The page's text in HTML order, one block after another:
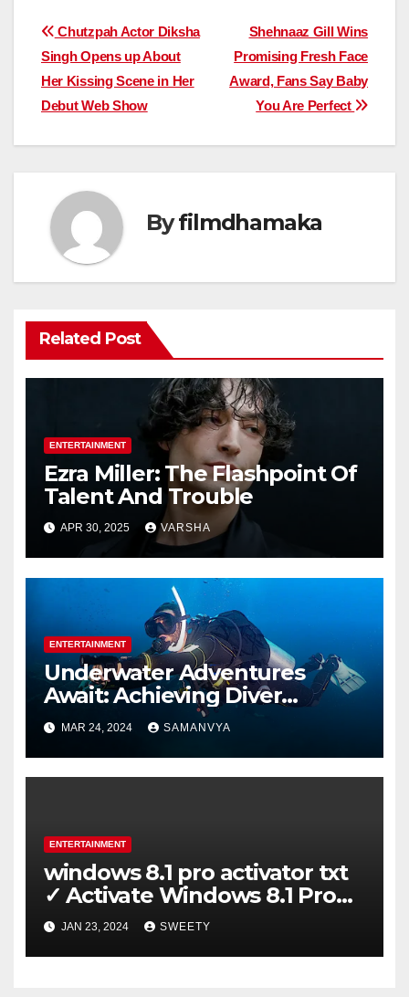
Post
navigation
Shehnaaz Gill Wins
Promising Fresh Face
Award, Fans Say Baby
You Are Perfect
Chutzpah Actor Diksha
Singh Opens up About
Her Kissing Scene in Her
Debut Web Show
Byfilmdhamaka
Related Post
ENTERTAINMENT
Ezra Miller: The Flashpoint Of
Talent And Trouble
APR 30, 2025 VARSHA
ENTERTAINMENT
Underwater Adventures
Await: Achieving Diver
Certification on Koh Tao
MAR 24, 2024 SAMANVYA
ENTERTAINMENT
windows 8.1 pro activator txt
✓ Activate Windows 8.1 Pro
Easily ➤ Full OS Access
JAN 23, 2024 SWEETY